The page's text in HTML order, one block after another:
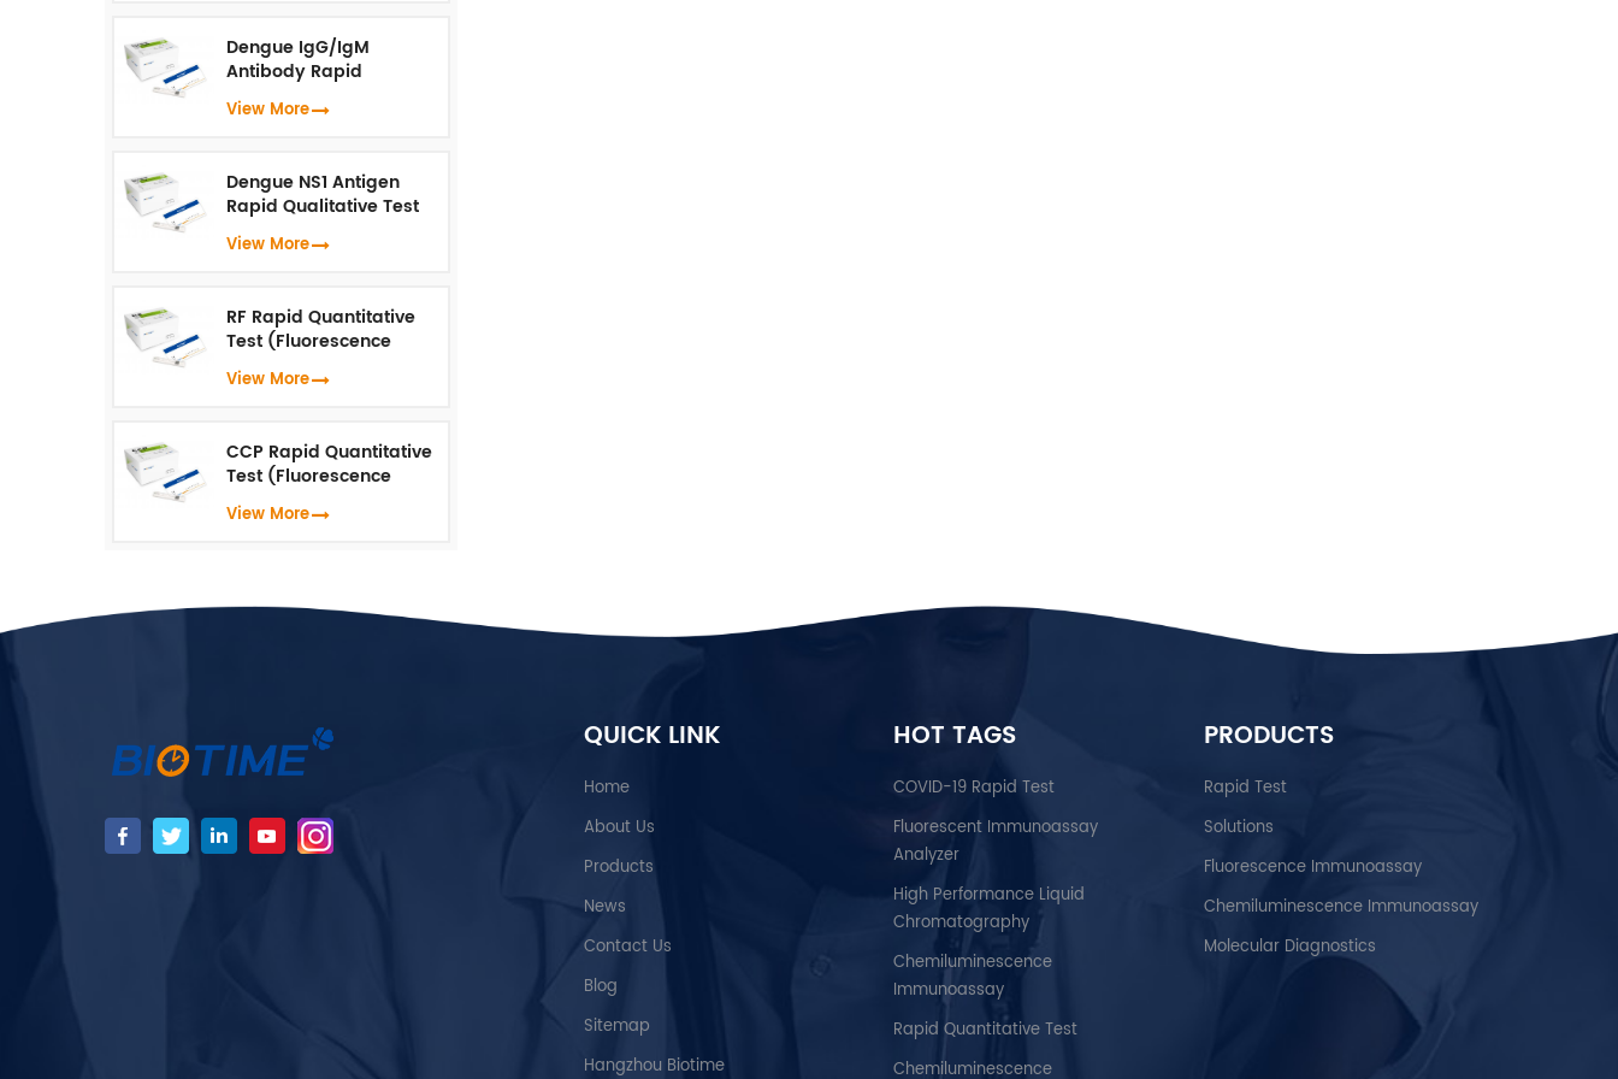
Dengue IgG/IgM
Antibody Rapid
Qualitative Test
(Fluorescence
View More
Dengue NS1 Antigen
Rapid Qualitative Test
(Fluorescence
Immunoassay)
View More
RF Rapid Quantitative
Test (Fluorescence
Immunoassay)
View More
CCP Rapid Quantitative
Test (Fluorescence
Immunoassay)
View More
QUICK LINK
Home
About Us
Products
News
Contact Us
Blog
Sitemap
Hangzhou Biotime
HOT TAGS
COVID-19 Rapid Test
Fluorescent Immunoassay
Analyzer
High Performance Liquid
Chromatography
Chemiluminescence
Immunoassay
Rapid Quantitative Test
Chemiluminescence
PRODUCTS
Rapid Test
Solutions
Fluorescence Immunoassay
Chemiluminescence Immunoassay
Molecular Diagnostics